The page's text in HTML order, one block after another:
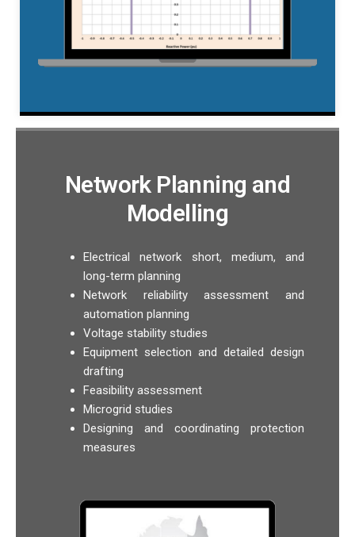
Network Planning and
Modelling
Electrical network short, medium, and
long-term planning
Network reliability assessment and
automation planning
Voltage stability studies
Equipment selection and detailed design
drafting
Feasibility assessment
Microgrid studies
Designing and coordinating protection
measures